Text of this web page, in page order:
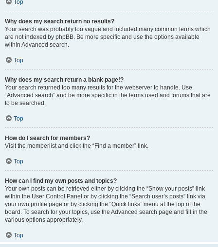
Top
Why does my search return no results?
Your search was probably too vague and included many common terms which
are not indexed by phpBB. Be more specific and use the options available
within Advanced search.
Top
Why does my search return a blank page!?
Your search returned too many results for the webserver to handle. Use
“Advanced search” and be more specific in the terms used and forums that are
to be searched.
Top
How do I search for members?
Visit the memberlist and click the “Find a member” link.
Top
How can I find my own posts and topics?
Your own posts can be retrieved either by clicking the “Show your posts” link
within the User Control Panel or by clicking the “Search user’s posts” link via
your own profile page or by clicking the “Quick links” menu at the top of the
board. To search for your topics, use the Advanced search page and fill in the
various options appropriately.
Top